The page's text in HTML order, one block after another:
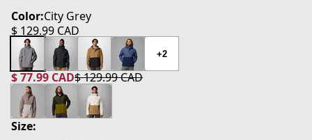
Color:City Grey
$ 129.99 CAD
current price $ 129.99 CAD
+2
$ 77.99 CAD
current price $ 77.99 CAD
$ 129.99 CAD
original price $ 129.99 CAD
Size: